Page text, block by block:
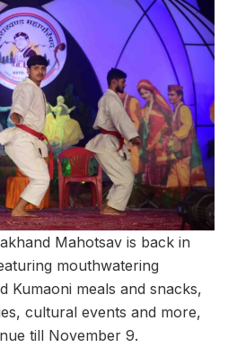
Mahotsav is back in
mouthwatering
Kumaoni meals and snacks,
cultural events and more,
till November 9.